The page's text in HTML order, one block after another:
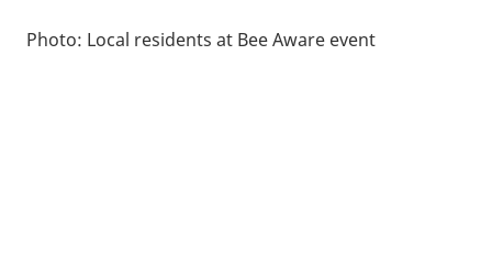
Photo: Local residents at Bee Aware event